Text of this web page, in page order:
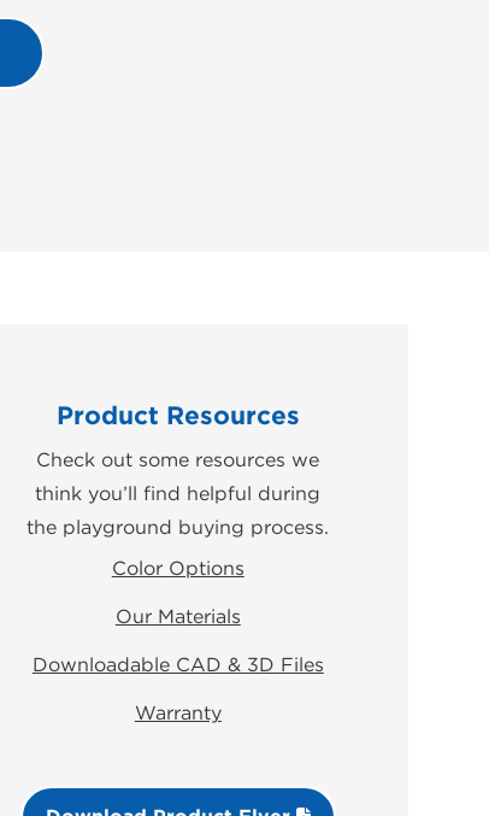
Product Resources
Check out some resources we
think you’ll find helpful during
the playground buying process.
Color Options
Our Materials
Downloadable CAD & 3D Files
Warranty